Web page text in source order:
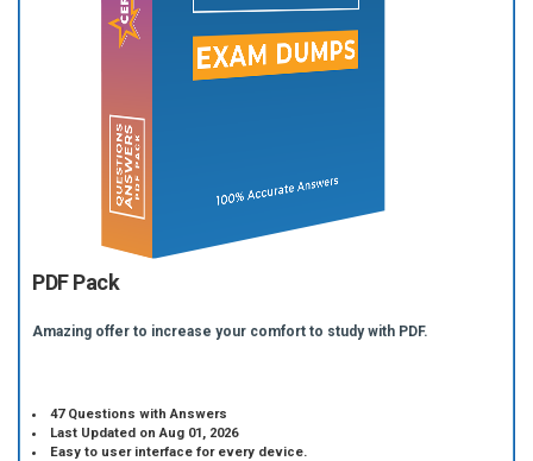
PDF Pack
Amazing offer to increase your comfort to study with PDF.
47 Questions with Answers
Last Updated on Aug 01, 2026
Easy to user interface for every device.